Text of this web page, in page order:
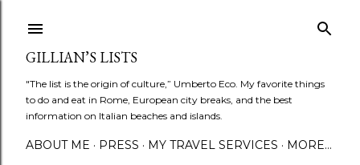
GILLIAN’S LISTS
"The list is the origin of culture,” Umberto Eco. My favorite things
to do and eat in Rome, European city breaks, and the best
information on Italian beaches and islands.
ABOUT ME PRESS MY TRAVEL SERVICES MORE…